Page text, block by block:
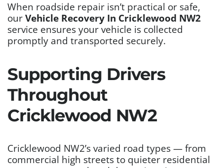
When roadside repair isn’t practical or safe,
our Vehicle Recovery In Cricklewood NW2
service ensures your vehicle is collected
promptly and transported securely.
Supporting Drivers
Throughout
Cricklewood NW2
Cricklewood NW2’s varied road types — from
commercial high streets to quieter residential